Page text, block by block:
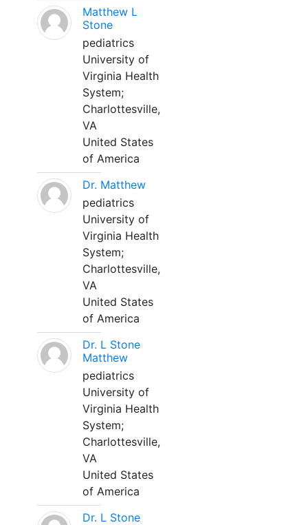
Matthew L
Stone
pediatrics
University of
Virginia Health
System;
Charlottesville,
VA
United States
of America
Dr. Matthew
pediatrics
University of
Virginia Health
System;
Charlottesville,
VA
United States
of America
Dr. L Stone
Matthew
pediatrics
University of
Virginia Health
System;
Charlottesville,
VA
United States
of America
Dr. L Stone